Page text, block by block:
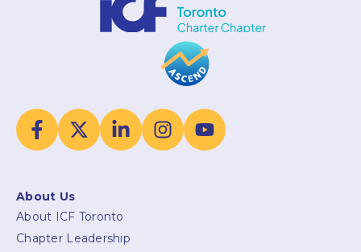
About Us
About ICF Toronto
Chapter Leadership